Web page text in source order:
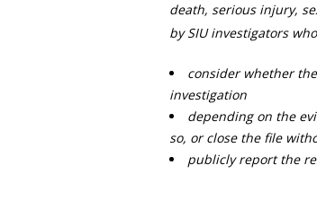
death, serious injury,
by SIU investigators
consider whether
investigation
depending on the
so, or close the file
publicly report the